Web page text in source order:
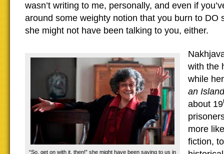
wasn’t writing to me, personally, and even if
around some weighty notion that you burn to DO
she might not have been talking to you, either.
“So, get on with it, then!” she might have been saying to us in
with the
while
an
about 19
more
fiction,